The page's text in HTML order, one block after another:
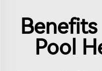
Pool